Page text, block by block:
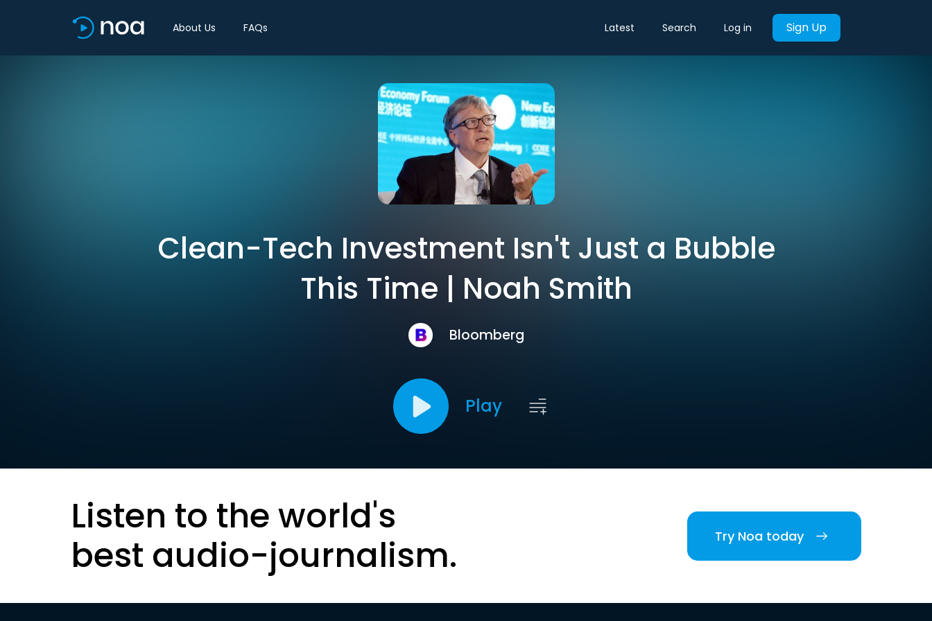
About Us FAQs Latest Search Log in Sign Up
Clean-Tech Investment Isn't Just a Bubble
This Time | Noah Smith
Bloomberg
Play
Listen to the world's
best audio-journalism.
Try Noa today